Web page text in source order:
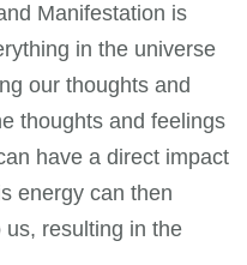
Manifestation is
in the universe
our thoughts and
thoughts and feelings
have a direct impact
energy can then
resulting in the